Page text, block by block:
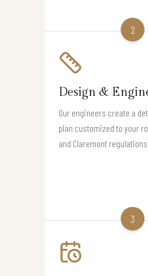
2
Design &
Our engineers create a
plan customized to your
and Claremont regulations.
3